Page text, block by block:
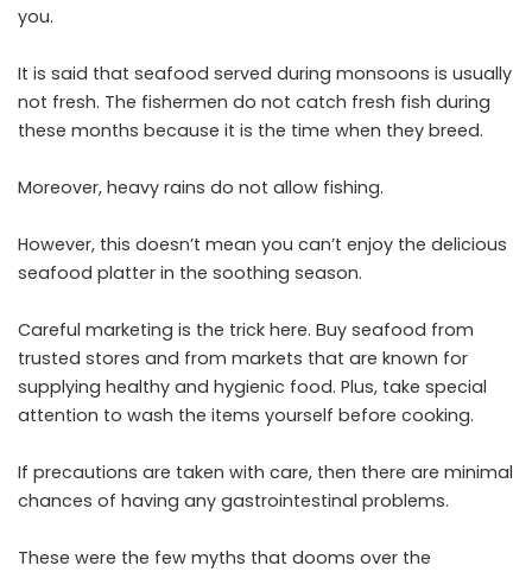
you.
It is said that seafood served during monsoons is usually
not fresh. The fishermen do not catch fresh fish during
these months because it is the time when they breed.
Moreover, heavy rains do not allow fishing.
However, this doesn’t mean you can’t enjoy the delicious
seafood platter in the soothing season.
Careful marketing is the trick here. Buy seafood from
trusted stores and from markets that are known for
supplying healthy and hygienic food. Plus, take special
attention to wash the items yourself before cooking.
If precautions are taken with care, then there are minimal
chances of having any gastrointestinal problems.
These were the few myths that dooms over the